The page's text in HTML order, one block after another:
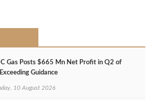
Gas Posts $665 Mn Net Profit in Q2 of
Guidance
10 August 2026